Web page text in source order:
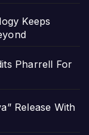
Keeps
Pharrell For
Release With